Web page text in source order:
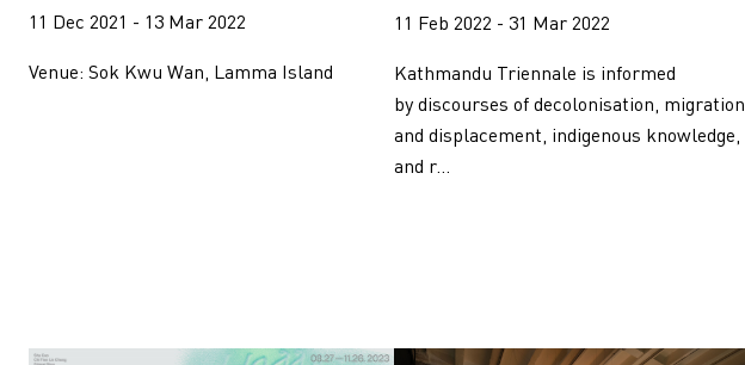
11 Dec 2021 - 13 Mar 2022
Venue: Sok Kwu Wan, Lamma Island
11 Feb 2022 - 31 Mar 2022
Kathmandu Triennale is informed
by discourses of decolonisation, migration
and displacement, indigenous knowledge,
and r...